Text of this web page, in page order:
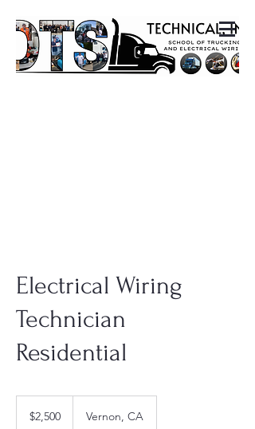
Electrical Wiring
Technician
Residential
dollars$2,500 Vernon, CA